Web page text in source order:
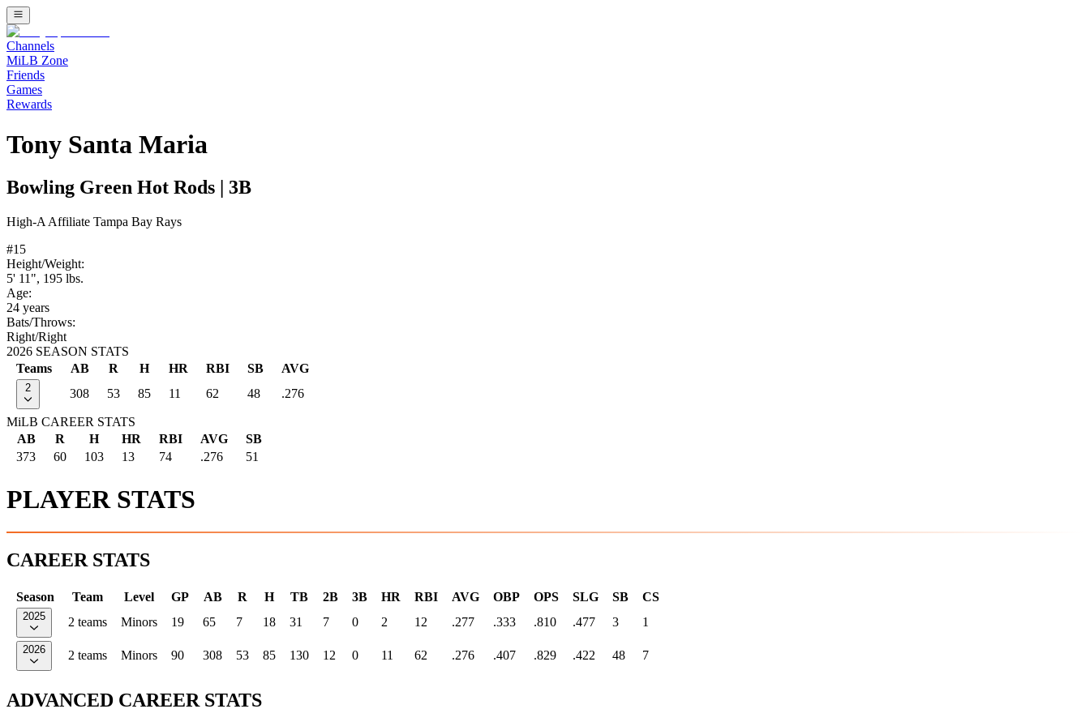
Channels
MiLB Zone
Friends
Games
Rewards
Tony Santa Maria
Bowling Green Hot Rods 3B
High-A Affiliate Tampa Bay Rays
#15
Height/Weight:
5' 11", 195 lbs.
Age:
24 years
Bats/Throws:
Right/Right
2026 SEASON STATS
Teams
AB R H HR RBI SB AVG
2 308 53 85 11 62 48 .276
MiLB CAREER STATS
AB
R H HR RBI AVG
SB
373
60 103 13 74 .276 51
PLAYER STATS
CAREER STATS
Season Team Level GP AB R H TB 2B 3B HR RBI AVG OBP OPS SLG SB CS
2025 2 teams Minors 19 65 7 18 31 7 0 2 12 .277 .333 .810 .477 3 1
2026 2 teams Minors 90 308 53 85 130 12 0 11 62 .276 .407 .829 .422 48 7
ADVANCED CAREER STATS